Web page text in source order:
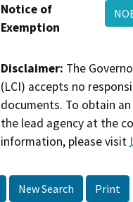
Notice of
Exemption
Disclaimer: The
(LCI) accepts no
documents. To obtain
the lead agency at the
information, please visit
New Search Print